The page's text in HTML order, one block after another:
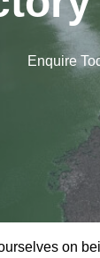
Enquire
on